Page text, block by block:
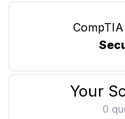
Your
0